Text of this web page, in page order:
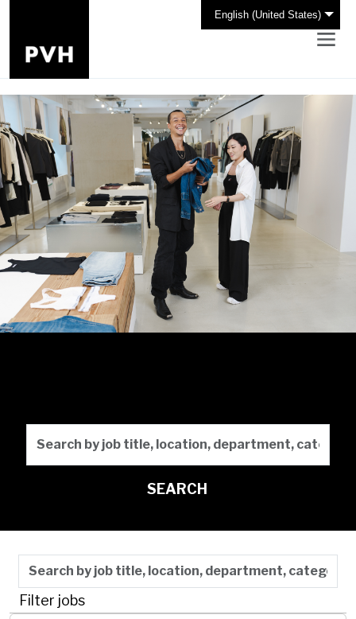
English (United States)
Search by job title,
SEARCH
Skip to jobs search results
Search by job title, location, department,
Filter jobs